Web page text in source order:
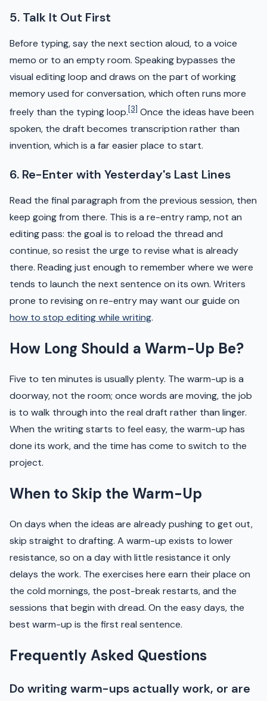
5. Talk It Out First
Before typing, say the next section aloud, to a voice
memo or to an empty room. Speaking bypasses the
visual editing loop and draws on the part of working
memory used for conversation, which often runs more
freely than the typing loop.[3] Once the ideas have been
spoken, the draft becomes transcription rather than
invention, which is a far easier place to start.
6. Re-Enter with Yesterday's Last Lines
Read the final paragraph from the previous session, then
keep going from there. This is a re-entry ramp, not an
editing pass: the goal is to reload the thread and
continue, so resist the urge to revise what is already
there. Reading just enough to remember where we were
tends to launch the next sentence on its own. Writers
prone to revising on re-entry may want our guide on
how to stop editing while writing.
How Long Should a Warm-Up Be?
Five to ten minutes is usually plenty. The warm-up is a
doorway, not the room; once words are moving, the job
is to walk through into the real draft rather than linger.
When the writing starts to feel easy, the warm-up has
done its work, and the time has come to switch to the
project.
When to Skip the Warm-Up
On days when the ideas are already pushing to get out,
skip straight to drafting. A warm-up exists to lower
resistance, so on a day with little resistance it only
delays the work. The exercises here earn their place on
the cold mornings, the post-break restarts, and the
sessions that begin with dread. On the easy days, the
best warm-up is the first real sentence.
Frequently Asked Questions
Do writing warm-ups actually work, or are